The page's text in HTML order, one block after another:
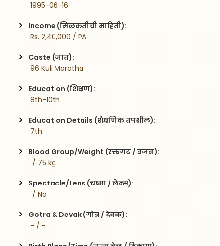
1995-06-16
Income (मिळकतीची माहिती):
Rs. 2,40,000 / PA
Caste (जात):
96 Kuli Maratha
Education (शिक्षण):
8th-10th
Education Details (शैक्षणिक तपशील):
7th
Blood Group/Weight (रक्तगट / वजन):
  / 75 kg
Spectacle/Lens (चष्मा / लेन्स):
  / No
Gotra & Devak (गोत्र / देवक):
- / -